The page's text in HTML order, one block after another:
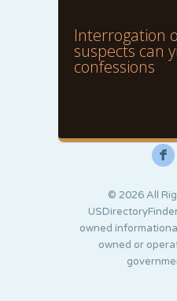
Interrogation
suspects can
confessions
F
© 2026 All
owned
owned or